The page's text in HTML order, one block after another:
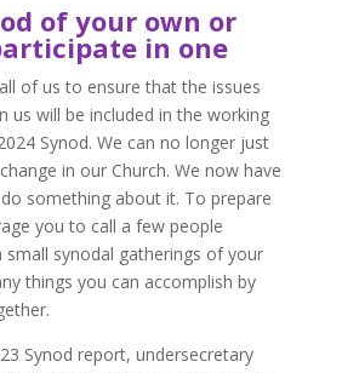
of your own or
in one
of us to ensure that the issues
us will be included in the working
Synod. We can no longer just
in our Church. We now have
something about it. To prepare
you to call a few people
synodal gatherings of your
things you can accomplish by
Synod report, undersecretary